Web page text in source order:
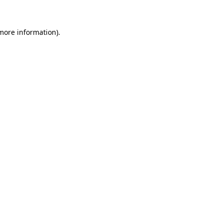
information).